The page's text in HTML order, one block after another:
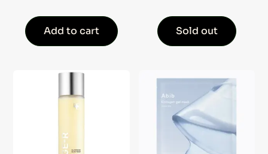
Add to cart Sold out